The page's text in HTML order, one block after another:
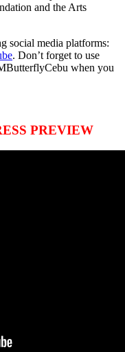
and the Arts
social media platforms:
. Don’t forget to use
when you
PREVIEW